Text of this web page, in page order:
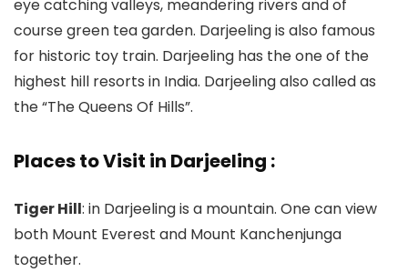
eye catching valleys, meandering rivers and of
course green tea garden. Darjeeling is also famous
for historic toy train. Darjeeling has the one of the
highest hill resorts in India. Darjeeling also called as
the “The Queens Of Hills”.
Places to Visit in Darjeeling :
Tiger Hill: in Darjeeling is a mountain. One can view
both Mount Everest and Mount Kanchenjunga
together.